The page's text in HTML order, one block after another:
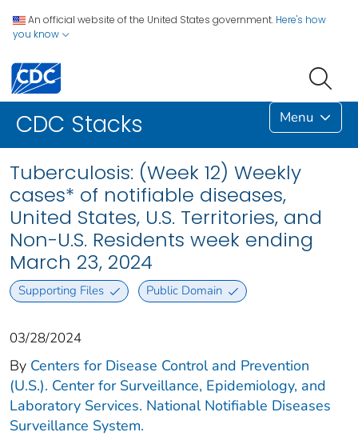
An official website of the United States government. Here's how
you know
CDC Stacks Menu
Tuberculosis: (Week 12) Weekly
cases* of notifiable diseases,
United States, U.S. Territories, and
Non-U.S. Residents week ending
March 23, 2024
Supporting Files Public Domain
03/28/2024
By Centers for Disease Control and Prevention
(U.S.). Center for Surveillance, Epidemiology, and
Laboratory Services. National Notifiable Diseases
Surveillance System.